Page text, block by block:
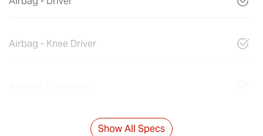
Airbag - Knee Driver
Show All Specs